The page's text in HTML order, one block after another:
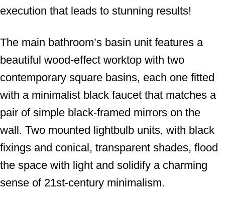
execution that leads to stunning results!
The main bathroom’s basin unit features a
beautiful wood-effect worktop with two
contemporary square basins, each one fitted
with a minimalist black faucet that matches a
pair of simple black-framed mirrors on the
wall. Two mounted lightbulb units, with black
fixings and conical, transparent shades, flood
the space with light and solidify a charming
sense of 21st-century minimalism.